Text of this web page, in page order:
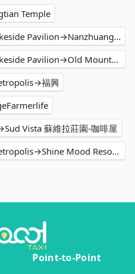
Temple
Lakeshore Hotel Hsinchu Lakeside Pavilion→Nanzhuang Old Street
Lakeshore Hotel Hsinchu Lakeside Pavilion→Old Mountain Line Rail Bike Shengxing Station
福興
Vista 蘇維拉莊園-咖啡屋
Lakeshore Hotel Hsinchu Metropolis→Shine Mood Resort Yuanli
Point-to-Point